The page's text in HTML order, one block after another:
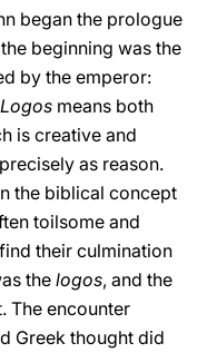
began the prologue
beginning was the
by the emperor:
Logos means both
is creative and
as reason.
the biblical concept
toilsome and
their culmination
the logos, and the
The encounter
Greek thought did